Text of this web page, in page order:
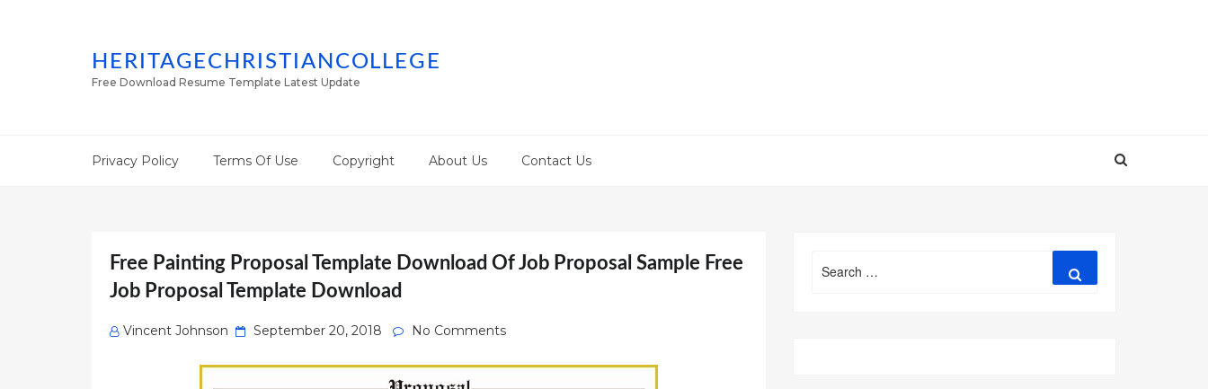
HERITAGECHRISTIANCOLLEGE
Free Download Resume Template Latest Update
Privacy Policy Terms Of Use Copyright About Us Contact Us
Free Painting Proposal Template Download Of Job Proposal Sample Free
Job Proposal Template Download
Vincent Johnson
Posted
September 20, 2018 No Comments
for: